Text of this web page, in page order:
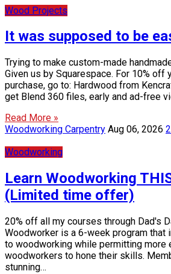
Wood Projects
It was supposed to be
Trying to make custom-made
Given us by Squarespace. For 10% off
purchase, go to: Hardwood from
get Blend 360 files, early and ad-free
Read More »
Woodworking Carpentry Aug 06, 2026
Woodworking
Learn Woodworking
(Limited time offer)
20% off all my courses through Dad's
Woodworker is a 6-week program that
to woodworking while permitting more
woodworkers to hone their skills.
stunning…